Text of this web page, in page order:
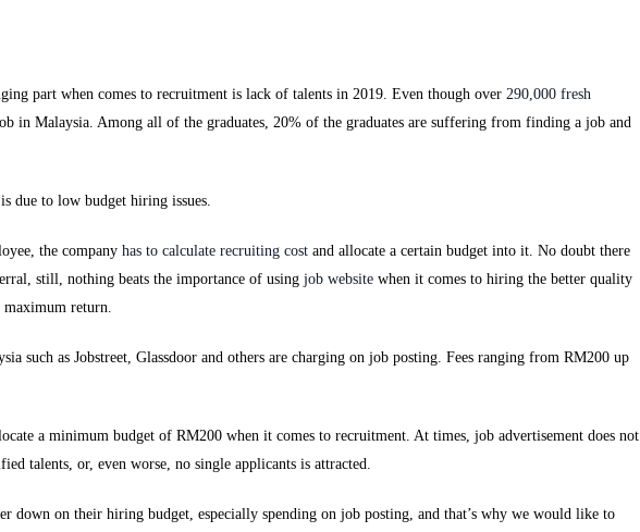
part when comes to recruitment is lack of talents in 2019. Even though over 290,000 fresh
in Malaysia. Among all of the graduates, 20% of the graduates are suffering from finding a job and
due to low budget hiring issues.
the company has to calculate recruiting cost and allocate a certain budget into it. No doubt there
still, nothing beats the importance of using job website when it comes to hiring the better quality
return.
such as Jobstreet, Glassdoor and others are charging on job posting. Fees ranging from RM200 up
a minimum budget of RM200 when it comes to recruitment. At times, job advertisement does not
talents, or, even worse, no single applicants is attracted.
down on their hiring budget, especially spending on job posting, and that’s why we would like to